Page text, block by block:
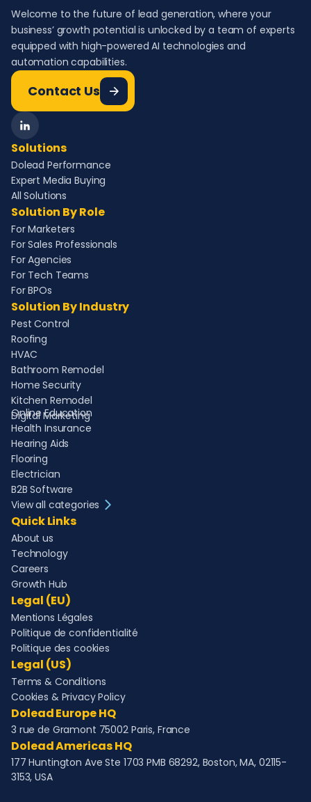
Welcome to the future of lead generation, where your
business’ growth potential is unlocked by a team of experts
equipped with high-powered AI technologies and
automation capabilities.
Contact Us
Solutions
Dolead Performance
Expert Media Buying
All Solutions
Solution By Role
For Marketers
For Sales Professionals
For Agencies
For Tech Teams
For BPOs
Solution By Industry
Pest Control
Roofing
HVAC
Bathroom Remodel
Home Security
Kitchen Remodel
Digital Marketing
Online Education
Health Insurance
Hearing Aids
Flooring
Electrician
B2B Software
View all categories
Quick Links
About us
Technology
Careers
Growth Hub
Legal (EU)
Mentions Légales
Politique de confidentialité
Politique des cookies
Legal (US)
Terms & Conditions
Cookies & Privacy Policy
Dolead Europe HQ
3 rue de Gramont 75002 Paris, France
Dolead Americas HQ
177 Huntington Ave Ste 1703 PMB 68292, Boston, MA, 02115-
3153, USA